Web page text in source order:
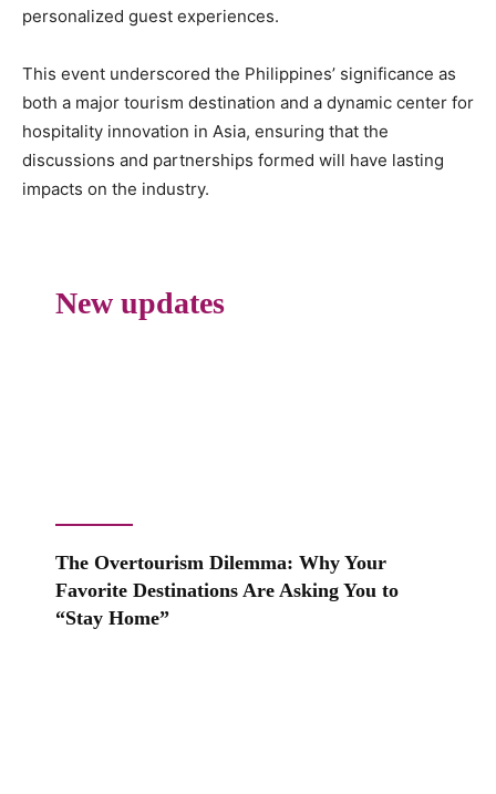
personalized guest experiences.
This event underscored the Philippines’ significance as
both a major tourism destination and a dynamic center for
hospitality innovation in Asia, ensuring that the
discussions and partnerships formed will have lasting
impacts on the industry.
New updates
The Overtourism Dilemma: Why Your
Favorite Destinations Are Asking You to
“Stay Home”